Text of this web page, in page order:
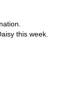
this week.